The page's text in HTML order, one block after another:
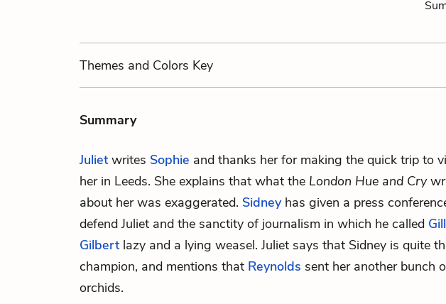
Themes and Colors Key
Summary
Julietwrites Sophie and thanks her for making the quick trip to
her in Leeds. She explains that what the London Hue and Cry
about her was exaggerated. Sidneyhas given a press
defend Juliet and the sanctity of journalism in which he called
Gilbertlazy and a lying weasel. Juliet says that Sidney is quite
champion, and mentions that Reynolds sent her another bunch
orchids.